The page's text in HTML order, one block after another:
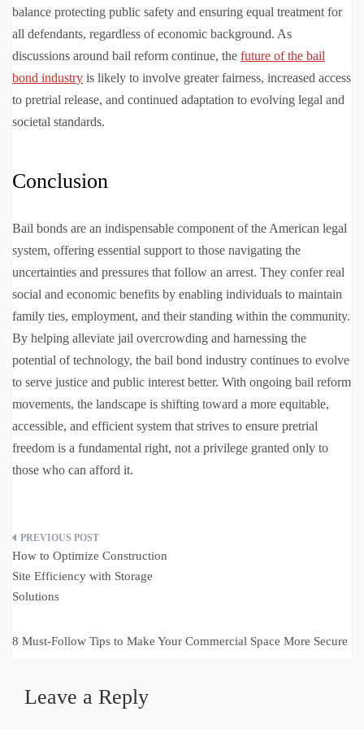
balance protecting public safety and ensuring equal treatment for
all defendants, regardless of economic background. As
discussions around bail reform continue, the future of the bail
bond industry is likely to involve greater fairness, increased access
to pretrial release, and continued adaptation to evolving legal and
societal standards.
Conclusion
Bail bonds are an indispensable component of the American legal
system, offering essential support to those navigating the
uncertainties and pressures that follow an arrest. They confer real
social and economic benefits by enabling individuals to maintain
family ties, employment, and their standing within the community.
By helping alleviate jail overcrowding and harnessing the
potential of technology, the bail bond industry continues to evolve
to serve justice and public interest better. With ongoing bail reform
movements, the landscape is shifting toward a more equitable,
accessible, and efficient system that strives to ensure pretrial
freedom is a fundamental right, not a privilege granted only to
those who can afford it.
Post
navigation
How to Optimize Construction
Site Efficiency with Storage
Solutions
8 Must-Follow Tips to Make Your Commercial Space More Secure
Leave a Reply